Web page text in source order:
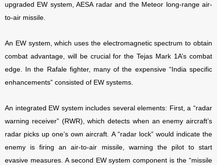
upgraded EW system, AESA radar and the Meteor long-range air-
to-air missile.
An EW system, which uses the electromagnetic spectrum to obtain
combat advantage, will be crucial for the Tejas Mark 1A’s combat
edge. In the Rafale fighter, many of the expensive “India specific
enhancements” consisted of EW systems.
An integrated EW system includes several elements: First, a “radar
warning receiver” (RWR), which detects when an enemy aircraft’s
radar picks up one’s own aircraft. A “radar lock” would indicate the
enemy is firing an air-to-air missile, warning the pilot to start
evasive measures. A second EW system component is the “missile